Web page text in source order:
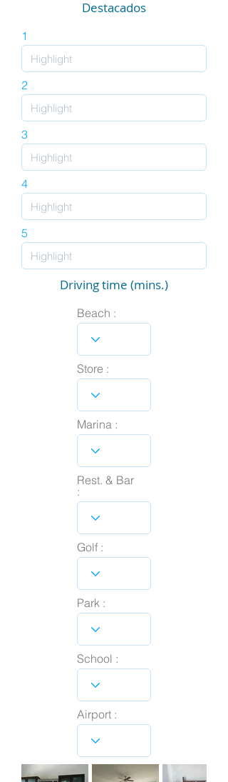
Destacados
1
2
3
4
5
Driving time (mins.)
Beach :
Store :
Marina :
Rest. & Bar
:
Golf :
Park :
School :
Airport :